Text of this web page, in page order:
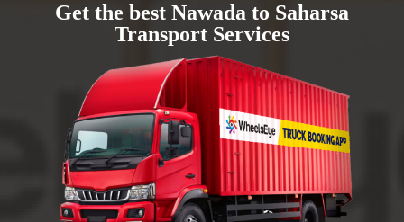
Get the best Nawada to Saharsa
Transport Services